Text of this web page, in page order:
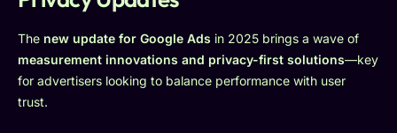
The new update for Google Ads in 2025 brings a wave of
measurement innovations and privacy-first solutions—key
for advertisers looking to balance performance with user
trust.